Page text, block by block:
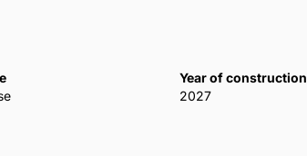
Year of construction
2027